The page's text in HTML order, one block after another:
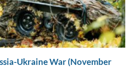
Ukraine War (November